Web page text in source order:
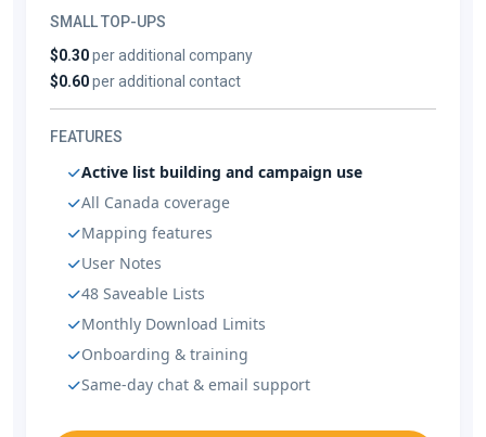
SMALL TOP-UPS
$0.30per additional company
$0.60per additional contact
FEATURES
Active list building and campaign use
All Canada coverage
Mapping features
User Notes
48 Saveable Lists
Monthly Download Limits
Onboarding & training
Same-day chat & email support